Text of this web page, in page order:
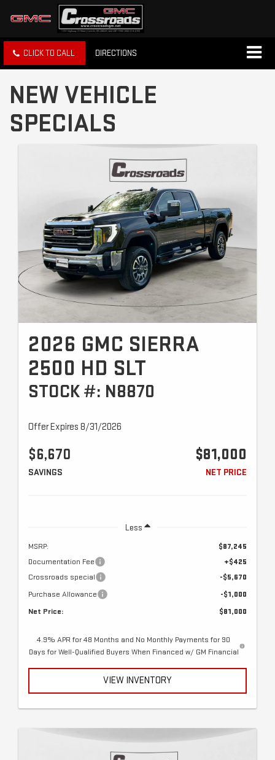
CLICK TO CALL DIRECTIONS
NEW VEHICLE
SPECIALS
2026 GMC SIERRA
2500 HD SLT
STOCK #: N8870
Offer Expires 8/31/2026
$6,670
SAVINGS
$81,000
NET PRICE
Less
MSRP:
$87,245
Documentation Fee
+$425
Crossroads special
-$5,670
Purchase Allowance
-$1,000
Net Price:
$81,000
4.9% APR for 48 Months and No Monthly Payments for 90
Days for Well-Qualified Buyers When Financed w/ GM Financial
VIEW INVENTORY